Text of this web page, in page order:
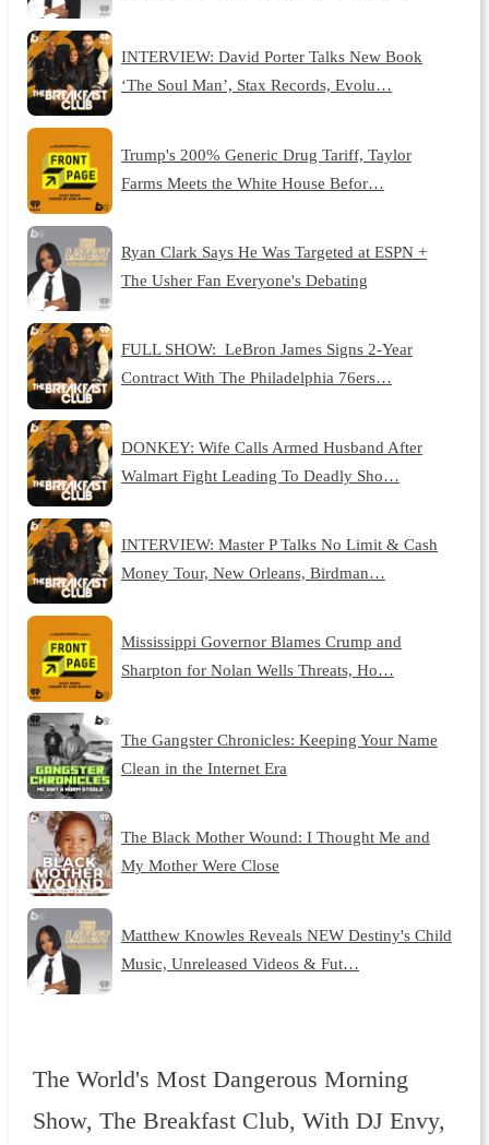
INTERVIEW: David Porter Talks New Book
‘The Soul Man’, Stax Records, Evolu…
Trump's 200% Generic Drug Tariff, Taylor
Farms Meets the White House Befor…
Ryan Clark Says He Was Targeted at ESPN +
The Usher Fan Everyone's Debating
FULL SHOW: LeBron James Signs 2-Year
Contract With The Philadelphia 76ers…
DONKEY: Wife Calls Armed Husband After
Walmart Fight Leading To Deadly Sho…
INTERVIEW: Master P Talks No Limit & Cash
Money Tour, New Orleans, Birdman…
Mississippi Governor Blames Crump and
Sharpton for Nolan Wells Threats, Ho…
The Gangster Chronicles: Keeping Your Name
Clean in the Internet Era
The Black Mother Wound: I Thought Me and
My Mother Were Close
Matthew Knowles Reveals NEW Destiny's Child
Music, Unreleased Videos & Fut…
The World's Most Dangerous Morning
Show, The Breakfast Club, With DJ Envy,